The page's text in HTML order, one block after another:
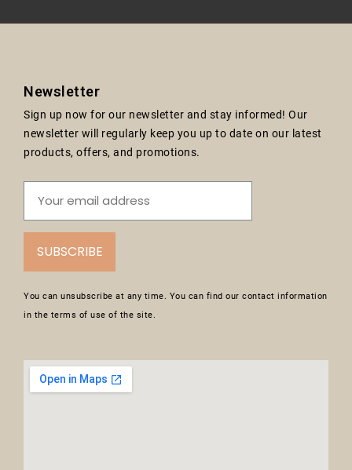
Newsletter
Sign up now for our newsletter and stay informed! Our
newsletter will regularly keep you up to date on our latest
products, offers, and promotions.
SUBSCRIBE
You can unsubscribe at any time. You can find our contact information
in the terms of use of the site.